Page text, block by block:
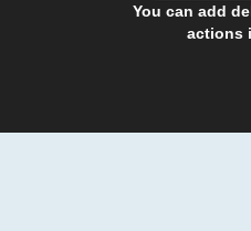
You can add
actions